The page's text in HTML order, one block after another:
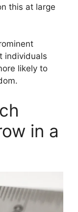
this at large
individuals
likely to
in a